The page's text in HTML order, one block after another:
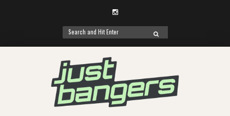
Instagram
Search
for:
SEARCH